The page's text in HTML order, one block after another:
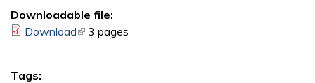
Downloadable file:
Download(link is external)
3 pages
Tags: